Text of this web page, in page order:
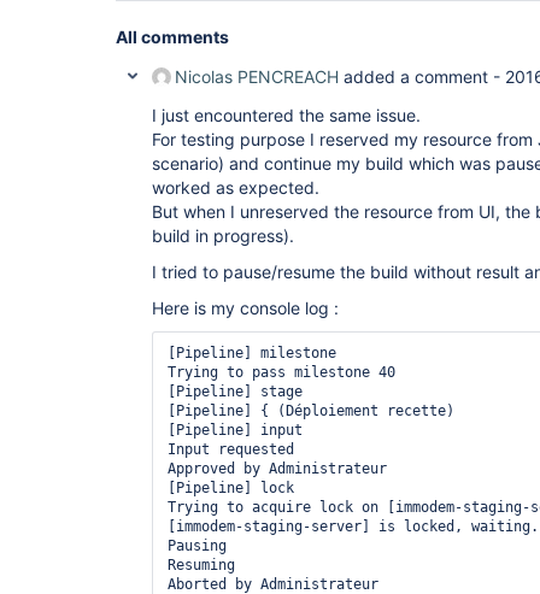
All comments
Nicolas PENCREACH added a comment -
I just encountered the same issue.
For testing purpose I reserved my resource from
scenario) and continue my build which was
worked as expected.
But when I unreserved the resource from UI, the
build in progress).
I tried to pause/resume the build without result
Here is my console log :
[Pipeline] milestone
Trying to pass milestone 40
[Pipeline] stage
[Pipeline] { (Déploiement recette)
[Pipeline] input
Input requested
Approved by Administrateur
[Pipeline] lock
Trying to acquire lock on [immodem-staging-
[immodem-staging-server] is locked,
Pausing
Resuming
Aborted by Administrateur